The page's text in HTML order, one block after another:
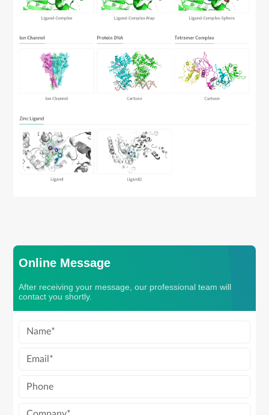
Online Message
After receiving your message, our professional team will
contact you shortly.